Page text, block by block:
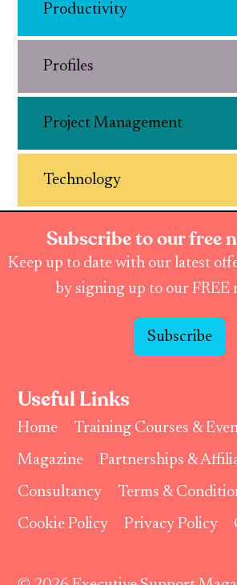
Productivity
Profiles
Project Management
Technology
Subscribe to our free
Keep up to date with our latest
by signing up to our FREE
Subscribe
Useful Links
Home
Training Courses &
Magazine
Partnerships &
Consultancy
Terms &
Cookie Policy
Privacy Policy